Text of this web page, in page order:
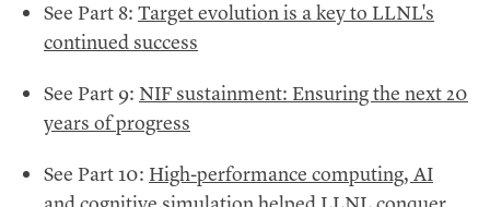
See Part 8: Target evolution is a key to LLNL's
continued success
See Part 9: NIF sustainment: Ensuring the next 20
years of progress
See Part 10: High-performance computing, AI